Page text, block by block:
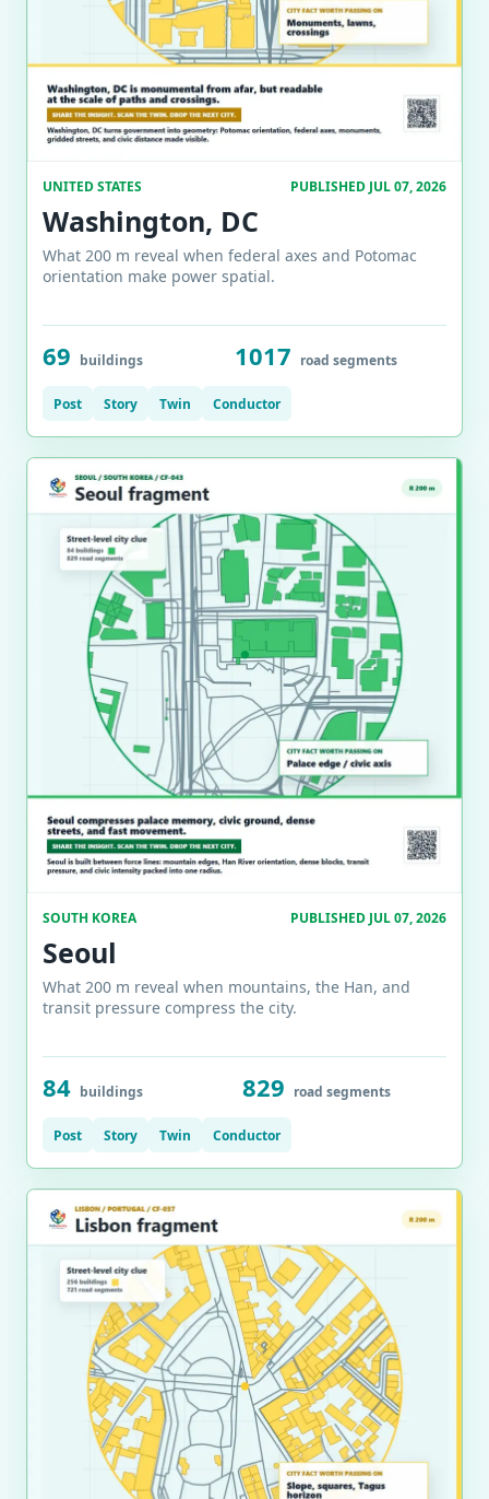
UNITED STATES PUBLISHED JUL 07, 2026
Washington, DC
What 200 m reveal when federal axes and Potomac
orientation make power spatial.
69 buildings 1017 road segments
Post Story Twin Conductor
SOUTH KOREA PUBLISHED JUL 07, 2026
Seoul
What 200 m reveal when mountains, the Han, and
transit pressure compress the city.
84 buildings 829 road segments
Post Story Twin Conductor